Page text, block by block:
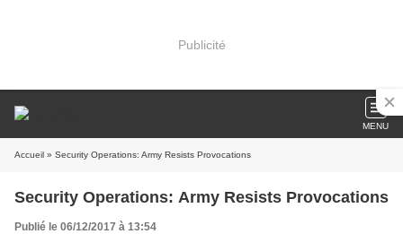
Publicité
MENU
Accueil » Security Operations: Army Resists Provocations
Security Operations: Army Resists Provocations
Publié le 06/12/2017 à 13:54